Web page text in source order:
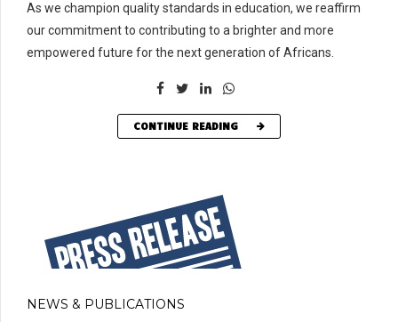
As we champion quality standards in education, we reaffirm
our commitment to contributing to a brighter and more
empowered future for the next generation of Africans.
CONTINUE READING
NEWS & PUBLICATIONS